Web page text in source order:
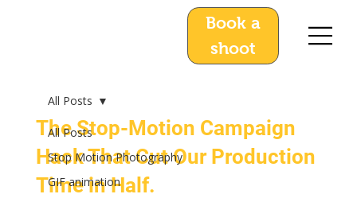
Book a
shoot
All Posts
Stop Motion Photography
GIF animation
All Posts
The Stop-Motion Campaign
Hack That Cut Our Production
Time in Half.